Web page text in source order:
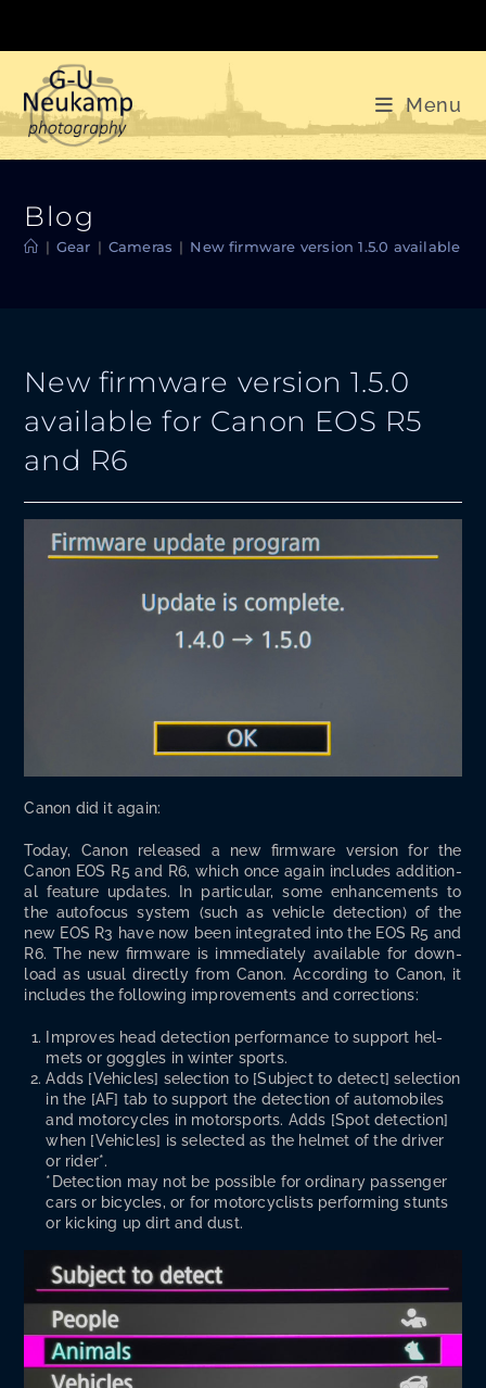
content
Menu
Blog
| Gear | Cameras | New firmware version 1.5.0 available for
New firmware version 1.5.0
available for Canon EOS R5
and R6
Canon did it again:
Today, Canon released a new firmware ver­sion for the
Canon EOS R5 and R6, which once again includes addi­tion­
al fea­ture updates. In par­tic­u­lar, some enhance­ments to
the aut­o­fo­cus sys­tem (such as vehi­cle detec­tion) of the
new EOS R3 have now been inte­grat­ed into the EOS R5 and
R6. The new firmware is imme­di­ate­ly avail­able for down­
load as usu­al direct­ly from Canon. Accord­ing to Canon, it
includes the fol­low­ing improve­ments and corrections:
Improves head detec­tion per­for­mance to sup­port hel­
mets or gog­gles in win­ter sports.
Adds [Vehi­cles] selec­tion to [Sub­ject to detect] selec­tion
in the [AF] tab to sup­port the detec­tion of auto­mo­biles
and motor­cy­cles in motor­sports. Adds [Spot detec­tion]
when [Vehi­cles] is select­ed as the hel­met of the dri­ver
or rid­er*.
*Detec­tion may not be pos­si­ble for ordi­nary pas­sen­ger
cars or bicy­cles, or for motor­cy­clists per­form­ing stunts
or kick­ing up dirt and dust.